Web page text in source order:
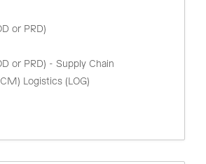
or PRD)
or PRD) - Supply Chain
Logistics (LOG)